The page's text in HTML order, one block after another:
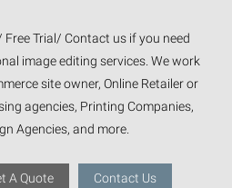
Free Trial/ Contact us if you need
image editing services. We work
site owner, Online Retailer or
agencies, Printing Companies,
Agencies, and more.
A Quote Contact Us